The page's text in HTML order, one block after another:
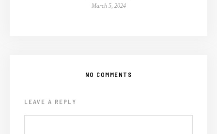
March 5, 2024
NO COMMENTS
LEAVE A REPLY